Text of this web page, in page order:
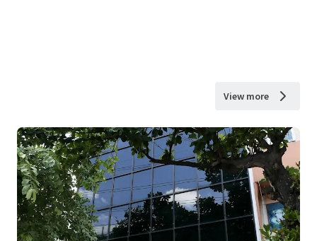
View more